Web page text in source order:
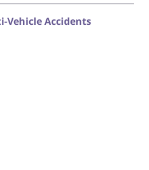
Vehicle Accidents